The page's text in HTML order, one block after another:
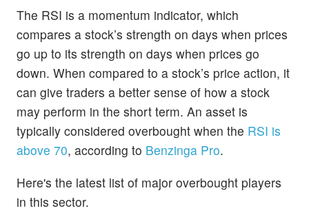
The RSI is a momentum indicator, which
compares a stock’s strength on days when prices
go up to its strength on days when prices go
down. When compared to a stock’s price action, it
can give traders a better sense of how a stock
may perform in the short term. An asset is
typically considered overbought when the RSI is
above 70, according to Benzinga Pro.
Here's the latest list of major overbought players
in this sector.